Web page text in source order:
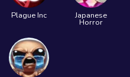
Plague Inc Japanese
Horror